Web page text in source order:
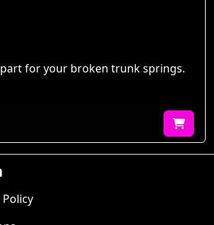
for your broken trunk springs.